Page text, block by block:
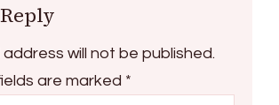
address will not be published.
are marked *